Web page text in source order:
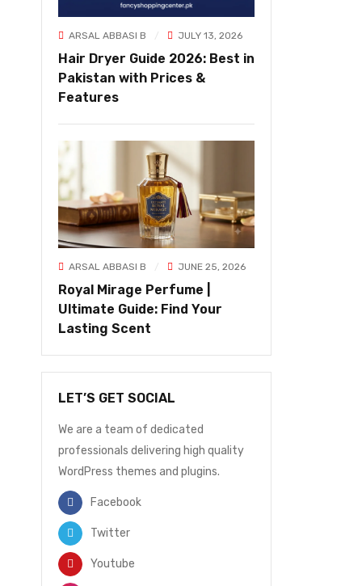
ARSAL ABBASI B JULY 13, 2026
Hair Dryer Guide 2026: Best in
Pakistan with Prices &
Features
ARSAL ABBASI B JUNE 25, 2026
Royal Mirage Perfume |
Ultimate Guide: Find Your
Lasting Scent
LET’S GET SOCIAL
We are a team of dedicated
professionals delivering high quality
WordPress themes and plugins.
Facebook
Twitter
Youtube